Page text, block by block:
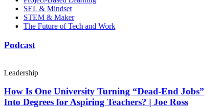
SEL & Mindset
STEM & Maker
The Future of Tech and Work
Podcast
Leadership
How Is One University Turning “Dead-End Jobs”
Into Degrees for Aspiring Teachers? | Joe Ross